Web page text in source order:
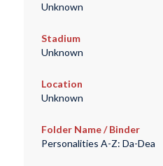
Unknown
Stadium
Unknown
Location
Unknown
Folder Name / Binder
Personalities A-Z: Da-Dea